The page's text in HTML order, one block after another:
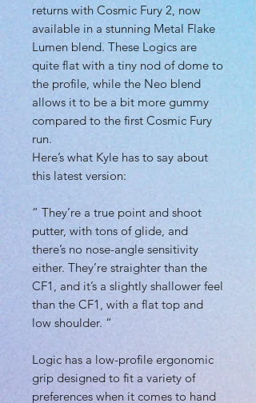
returns with Cosmic Fury 2, now
available in a stunning Metal Flake
Lumen blend. These Logics are
quite flat with a tiny nod of dome to
the profile, while the Neo blend
allows it to be a bit more gummy
compared to the first Cosmic Fury
run.
Here’s what Kyle has to say about
this latest version:
“ They’re a true point and shoot
putter, with tons of glide, and
there’s no nose-angle sensitivity
either. They’re straighter than the
CF1, and it’s a slightly shallower feel
than the CF1, with a flat top and
low shoulder. “
Logic has a low-profile ergonomic
grip designed to fit a variety of
preferences when it comes to hand